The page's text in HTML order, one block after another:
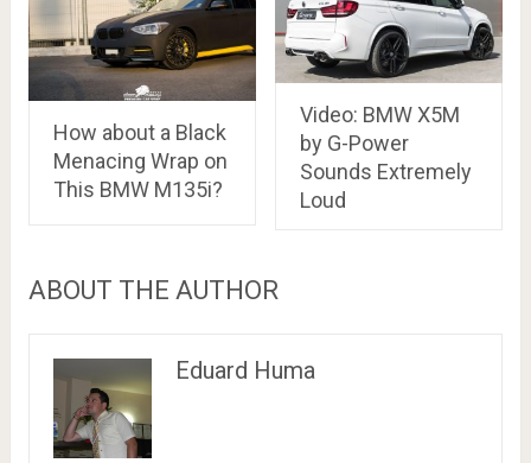
How about a Black
Menacing Wrap on
This BMW M135i?
Video: BMW X5M
by G-Power
Sounds Extremely
Loud
ABOUT THE AUTHOR
Eduard Huma